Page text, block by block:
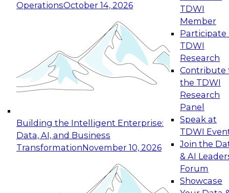
OperationsOctober 14, 2026
Building the Intelligent Enterprise:
Data, AI, and Business
TransformationNovember 10, 2026
TDWI
Member
Participate
TDWI
Research
Contribute
the TDWI
Research
Panel
Speak at
TDWI
Join the
& AI
Forum
Showcase
Expert Panel: Reinventing Data Management
for Enterprise Innovation
This session focuses on how to modernize by
taking advantage of the latest technologies,
cloud data platforms and services, and best
October 19, 2026
Expert Panel: Building Generative and Agentic
Applications: From Data Foundations to Real-